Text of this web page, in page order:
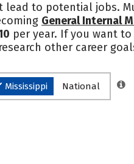
lead to potential jobs.
General Internal
per year. If you want
other career
Mississippi National